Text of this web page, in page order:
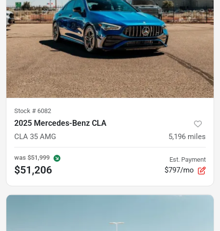
Stock # 6082
2025 Mercedes-Benz CLA
CLA 35 AMG 5,196 miles
was $51,999
$51,206
Est. Payment
$797/mo